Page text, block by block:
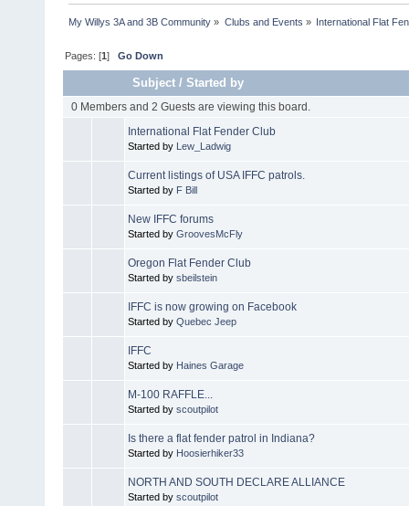
My Willys 3A and 3B Community » Clubs and Events » International Flat
Pages: [1]Go Down
Subject /Started by
0 Members and 2 Guests are viewing this board.
International Flat Fender Club
Started by Lew_Ladwig
Current listings of USA IFFC patrols.
Started by F Bill
New IFFC forums
Started by GroovesMcFly
Oregon Flat Fender Club
Started by sbeilstein
IFFC is now growing on Facebook
Started by Quebec Jeep
IFFC
Started by Haines Garage
M-100 RAFFLE...
Started by scoutpilot
Is there a flat fender patrol in Indiana?
Started by Hoosierhiker33
NORTH AND SOUTH DECLARE ALLIANCE
Started by scoutpilot